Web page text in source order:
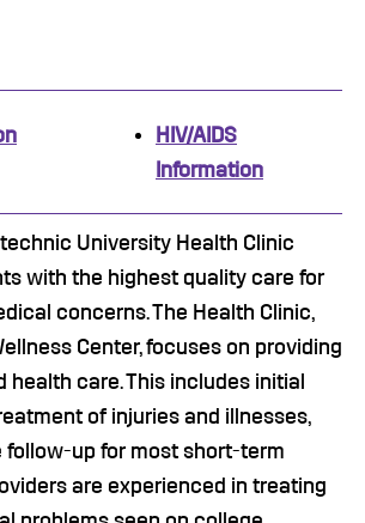
HIV/AIDS
Information
University Health Clinic
with the highest quality care for
concerns. The Health Clinic,
Center, focuses on providing
health care. This includes initial
of injuries and illnesses,
follow-up for most short-term
are experienced in treating